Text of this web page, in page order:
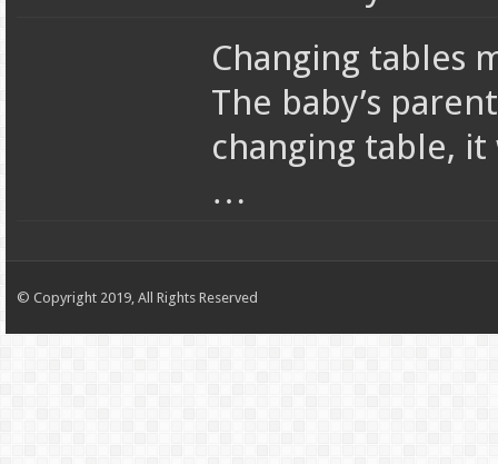
Changing tables
The baby’s
changing table,
…
© Copyright 2019, All Rights Reserved